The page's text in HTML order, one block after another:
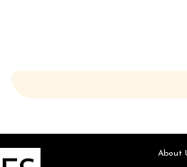
About